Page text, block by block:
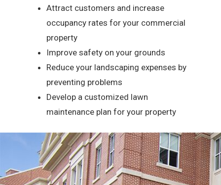
Attract customers and increase
occupancy rates for your commercial
property
Improve safety on your grounds
Reduce your landscaping expenses by
preventing problems
Develop a customized lawn
maintenance plan for your property